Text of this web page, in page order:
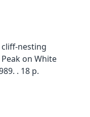
cliff-nesting
on White
. 18 p.